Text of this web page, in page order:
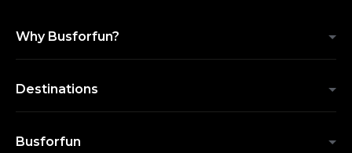
Why Busforfun?
Destinations
Busforfun